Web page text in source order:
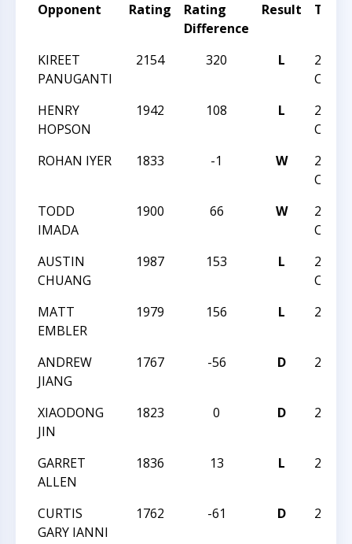
Opponent Rating
Rating
Difference
Result
KIREET
PANUGANTI
2154 320 L
2018
HENRY
HOPSON
1942 108 L
2018
ROHAN IYER
1833 -1 W
2018
TODD
IMADA
1900 66 W
2018
AUSTIN
CHUANG
1987 153 L
2018
MATT
EMBLER
1979 156 L 2018
ANDREW
JIANG
1767 -56 D 2018
XIAODONG
JIN
1823 0 D 2018
GARRET
ALLEN
1836 13 L 2018
CURTIS
GARY IANNI
1762 -61 D 2018